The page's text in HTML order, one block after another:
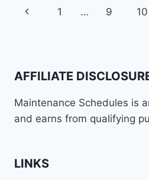
Page
Previous
1 … 9 10
AFFILIATE
Maintenance Schedules is
and earns from qualifying
LINKS